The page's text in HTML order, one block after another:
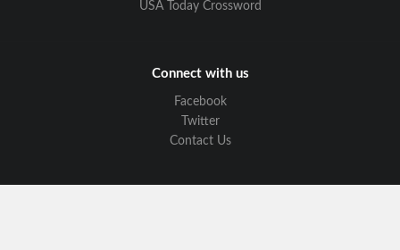
USA Today Crossword
Connect with us
Facebook
Twitter
Contact Us